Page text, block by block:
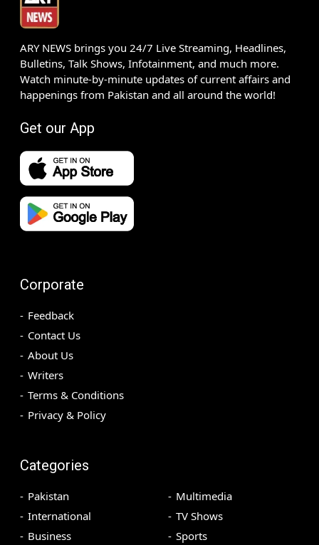
ARY NEWS brings you 24/7 Live Streaming, Headlines,
Bulletins, Talk Shows, Infotainment, and much more.
Watch minute-by-minute updates of current affairs and
happenings from Pakistan and all around the world!
Get our App
Corporate
Feedback
Contact Us
About Us
Writers
Terms & Conditions
Privacy & Policy
Categories
Pakistan
International
Business
Multimedia
TV Shows
Sports